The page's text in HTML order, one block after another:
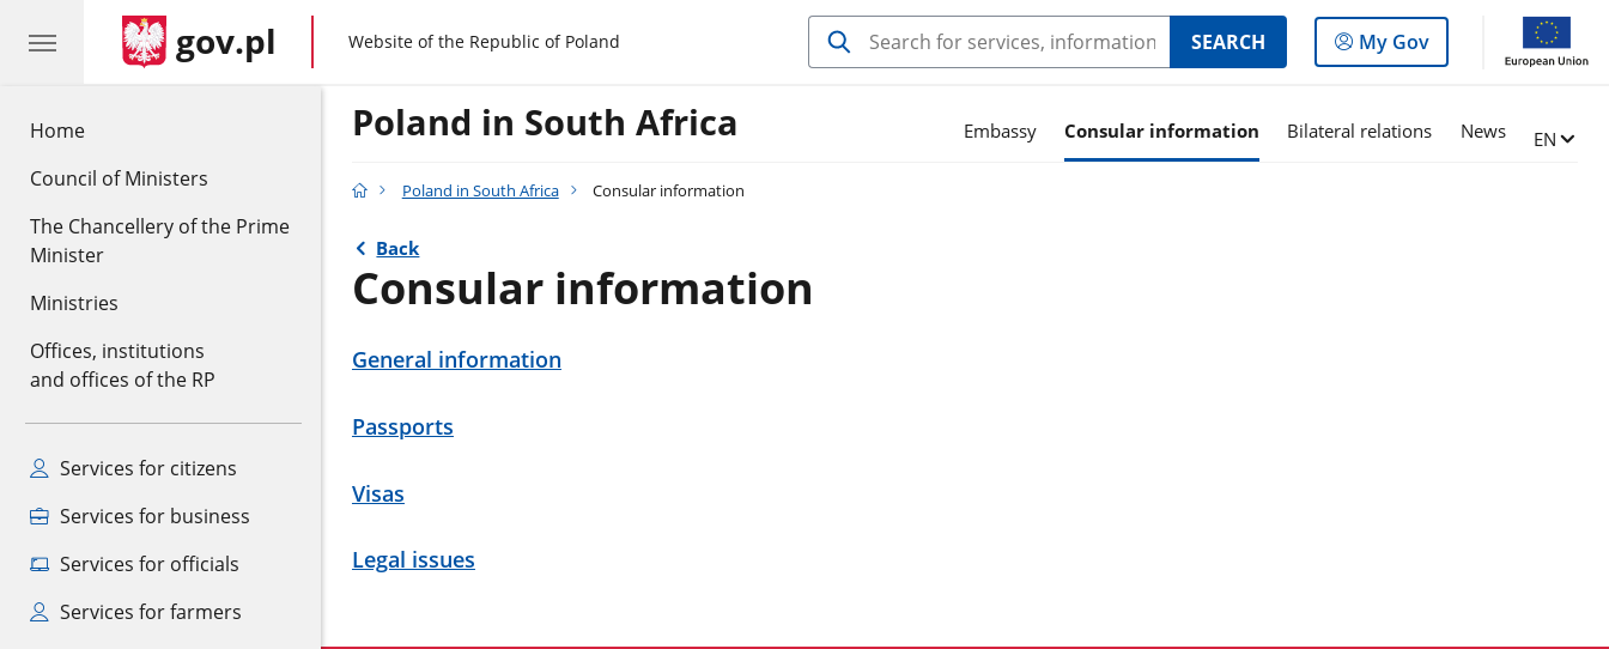
Home
Council of Ministers
The Chancellery of the Prime
Minister
Ministries
Offices, institutions
and offices of the RP
Services for citizens
Services for business
Services for officials
Services for farmers
gov.pl gov.pl
Website of the Republic of Poland SEARCH
Log
in
the
My Gov
Poland in South Africa Embassy Consular information Bilateral relations News Change
EN
Poland in South Africa Consular information
Back
Consular information
General information
Passports
Visas
Legal issues